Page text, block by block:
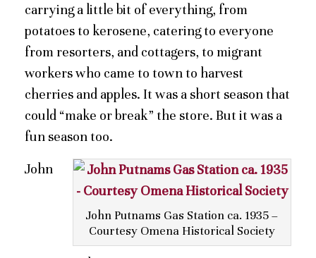
carrying a little bit of everything, from
potatoes to kerosene, catering to everyone
from resorters, and cottagers, to migrant
workers who came to town to harvest
cherries and apples. It was a short season that
could “make or break” the store. But it was a
fun season too.
John Putnams Gas Station ca. 1935 –
Courtesy Omena Historical Society
John